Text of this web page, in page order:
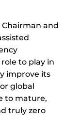
Chairman and
to play in
improve its
global
to mature,
truly zero